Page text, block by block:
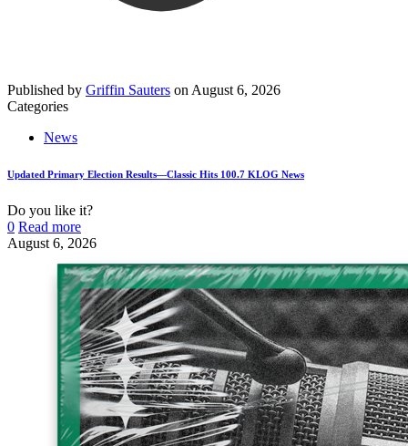
Published by Griffin Sauters on August 6, 2026
Categories
News
Updated Primary Election Results—Classic Hits 100.7 KLOG News
Do you like it?
0 Read more
August 6, 2026